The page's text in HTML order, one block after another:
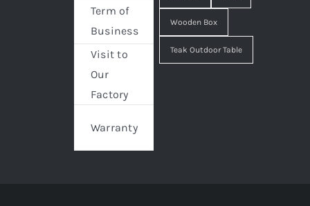
Term of
Business
Visit to
Our
Factory
Warranty
Wooden Box
Teak Outdoor Table